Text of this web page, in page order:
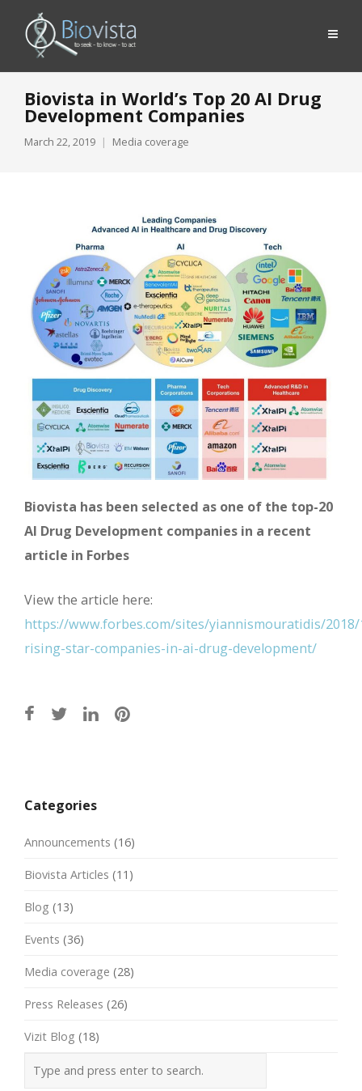
Biovista in World’s Top 20 AI Drug
Development Companies
March 22, 2019 Media coverage
Biovista has been selected as one of the top-20
AI Drug Development companies in a recent
article in Forbes
View the article here:
https://www.forbes.com/sites/yiannismouratidis/
rising-star-companies-in-ai-drug-development/
navigation
Categories
Announcements (16)
Biovista Articles (11)
Blog (13)
Events (36)
Media coverage (28)
Press Releases (26)
Vizit Blog (18)